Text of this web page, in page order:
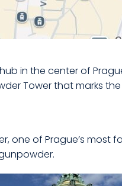
in the center of
Tower that marks
one of Prague’s most